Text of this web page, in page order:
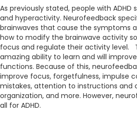
As previously stated, people with
and hyperactivity. Neurofeedback
brainwaves that cause the symptoms
how to modify the brainwave activity
focus and regulate their activity level.
amazing ability to learn and will
functions. Because of this,
improve focus, forgetfulness, impulse
mistakes, attention to instructions and
organization, and more. However,
all for ADHD.